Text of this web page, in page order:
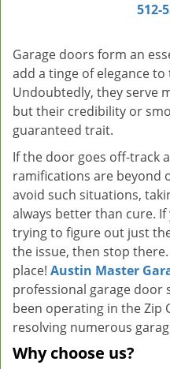
512-
Garage doors form an
add a tinge of elegance
Undoubtedly, they serve
but their credibility or
guaranteed trait.
If the door goes off-track
ramifications are beyond
avoid such situations,
always better than cure.
trying to figure out just
the issue, then stop
place! Austin Master
professional garage door
been operating in the Zip
resolving numerous
Why choose us?